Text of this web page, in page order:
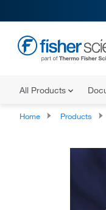
All Products
Home Products